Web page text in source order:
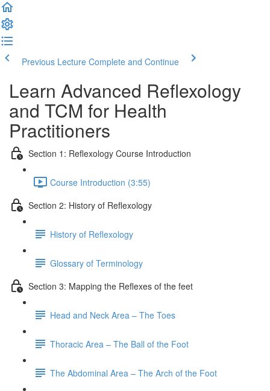
Previous Lecture Complete and Continue
Learn Advanced Reflexology
and TCM for Health
Practitioners
Section 1: Reflexology Course Introduction
Course Introduction (3:55)
Section 2: History of Reflexology
History of Reflexology
Glossary of Terminology
Section 3: Mapping the Reflexes of the feet
Head and Neck Area – The Toes
Thoracic Area – The Ball of the Foot
The Abdominal Area – The Arch of the Foot